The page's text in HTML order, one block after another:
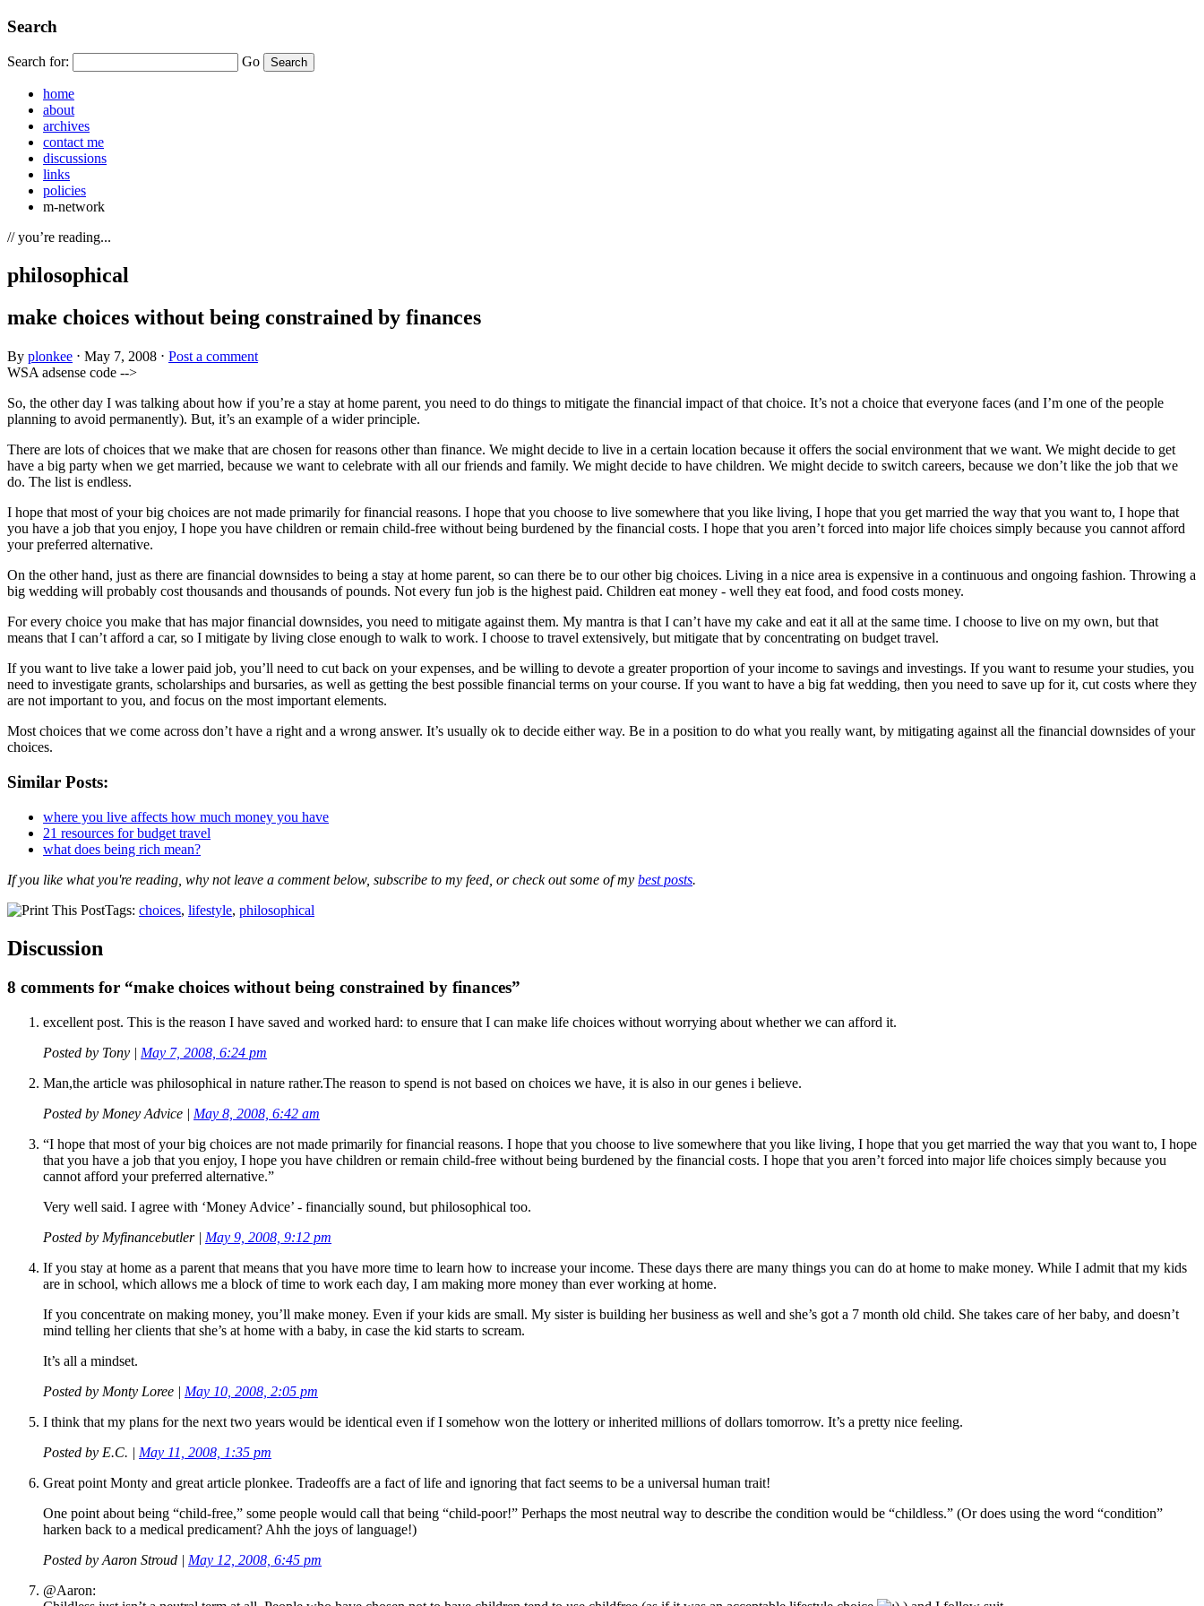
Search
Search for: Go
home
about
archives
contact me
discussions
links
policies
m-network
// you’re reading...
philosophical
make choices without being constrained by finances
By plonkee ⋅ May 7, 2008 ⋅ Post a comment
WSA adsense code -->
So, the other day I was talking about how if you’re a stay at home parent, you need to do things to mitigate the financial impact of that choice. It’s not a choice that everyone faces (and I’m one of the people
planning to avoid permanently). But, it’s an example of a wider principle.
There are lots of choices that we make that are chosen for reasons other than finance. We might decide to live in a certain location because it offers the social environment that we want. We might decide to get
have a big party when we get married, because we want to celebrate with all our friends and family. We might decide to have children. We might decide to switch careers, because we don’t like the job that we
do. The list is endless.
I hope that most of your big choices are not made primarily for financial reasons. I hope that you choose to live somewhere that you like living, I hope that you get married the way that you want to, I hope that
you have a job that you enjoy, I hope you have children or remain child-free without being burdened by the financial costs. I hope that you aren’t forced into major life choices simply because you cannot afford
your preferred alternative.
On the other hand, just as there are financial downsides to being a stay at home parent, so can there be to our other big choices. Living in a nice area is expensive in a continuous and ongoing fashion. Throwing a
big wedding will probably cost thousands and thousands of pounds. Not every fun job is the highest paid. Children eat money - well they eat food, and food costs money.
For every choice you make that has major financial downsides, you need to mitigate against them. My mantra is that I can’t have my cake and eat it all at the same time. I choose to live on my own, but that
means that I can’t afford a car, so I mitigate by living close enough to walk to work. I choose to travel extensively, but mitigate that by concentrating on budget travel.
If you want to live take a lower paid job, you’ll need to cut back on your expenses, and be willing to devote a greater proportion of your income to savings and investings. If you want to resume your studies, you
need to investigate grants, scholarships and bursaries, as well as getting the best possible financial terms on your course. If you want to have a big fat wedding, then you need to save up for it, cut costs where they
are not important to you, and focus on the most important elements.
Most choices that we come across don’t have a right and a wrong answer. It’s usually ok to decide either way. Be in a position to do what you really want, by mitigating against all the financial downsides of your
choices.
Similar Posts:
where you live affects how much money you have
21 resources for budget travel
what does being rich mean?
If you like what you're reading, why not leave a comment below, subscribe to my feed, or check out some of my best posts.
Tags: choices, lifestyle, philosophical
Discussion
8 comments for “make choices without being constrained by finances”
excellent post. This is the reason I have saved and worked hard: to ensure that I can make life choices without worrying about whether we can afford it.
Posted by Tony | May 7, 2008, 6:24 pm
Man,the article was philosophical in nature rather.The reason to spend is not based on choices we have, it is also in our genes i believe.
Posted by Money Advice | May 8, 2008, 6:42 am
“I hope that most of your big choices are not made primarily for financial reasons. I hope that you choose to live somewhere that you like living, I hope that you get married the way that you want to, I hope
that you have a job that you enjoy, I hope you have children or remain child-free without being burdened by the financial costs. I hope that you aren’t forced into major life choices simply because you
cannot afford your preferred alternative.”
Very well said. I agree with ‘Money Advice’ - financially sound, but philosophical too.
Posted by Myfinancebutler| May 9, 2008, 9:12 pm
If you stay at home as a parent that means that you have more time to learn how to increase your income. These days there are many things you can do at home to make money. While I admit that my kids
are in school, which allows me a block of time to work each day, I am making more money than ever working at home.
If you concentrate on making money, you’ll make money. Even if your kids are small. My sister is building her business as well and she’s got a 7 month old child. She takes care of her baby, and doesn’t
mind telling her clients that she’s at home with a baby, in case the kid starts to scream.
It’s all a mindset.
Posted by Monty Loree | May 10, 2008, 2:05 pm
I think that my plans for the next two years would be identical even if I somehow won the lottery or inherited millions of dollars tomorrow. It’s a pretty nice feeling.
Posted by E.C. | May 11, 2008, 1:35 pm
Great point Monty and great article plonkee. Tradeoffs are a fact of life and ignoring that fact seems to be a universal human trait!
One point about being “child-free,” some people would call that being “child-poor!” Perhaps the most neutral way to describe the condition would be “childless.” (Or does using the word “condition”
harken back to a medical predicament? Ahh the joys of language!)
Posted by Aaron Stroud | May 12, 2008, 6:45 pm
@Aaron: